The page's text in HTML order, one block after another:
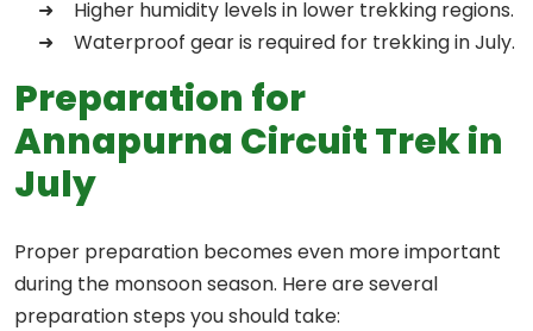
Higher humidity levels in lower trekking regions.
Waterproof gear is required for trekking in July.
Preparation for
Annapurna Circuit Trek in
July
Proper preparation becomes even more important
during the monsoon season. Here are several
preparation steps you should take: